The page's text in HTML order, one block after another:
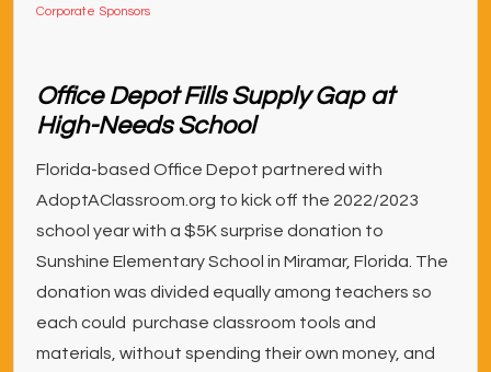
Corporate Sponsors
Office Depot Fills Supply Gap at
High-Needs School
Florida-based Office Depot partnered with
AdoptAClassroom.org to kick off the 2022/2023
school year with a $5K surprise donation to
Sunshine Elementary School in Miramar, Florida. The
donation was divided equally among teachers so
each could purchase classroom tools and
materials, without spending their own money, and